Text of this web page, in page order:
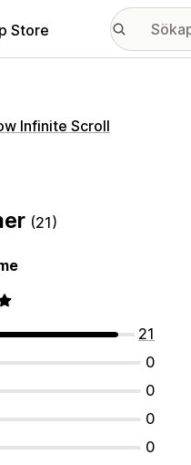
Store
Infinite Scroll
(21)
21
0
0
0
0